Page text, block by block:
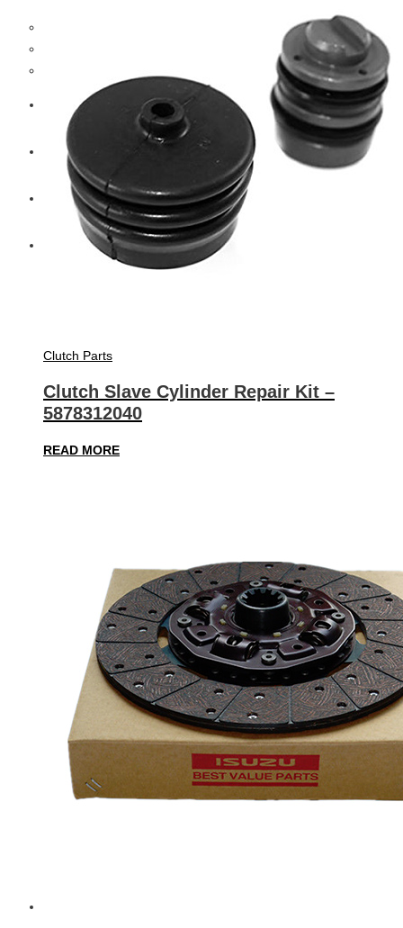
Bosch
Diesel Technic Spare Parts
Komatsu
Cummins
Clutch Parts
Clutch Slave Cylinder Repair Kit –
5878312040
READ MORE